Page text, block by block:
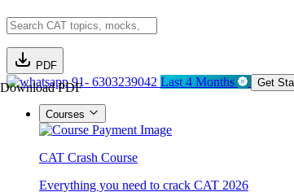
PDF
Download PDF91- 6303239042 Last 4 Months Get
Courses
CAT Crash Course
Everything you need to crack CAT 2026